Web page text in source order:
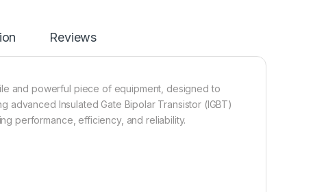
Reviews
and powerful piece of equipment, designed to
advanced Insulated Gate Bipolar Transistor (IGBT)
performance, efficiency, and reliability.